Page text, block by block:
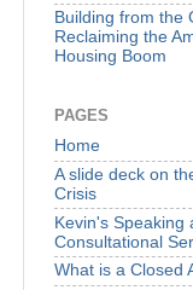
Building from the
Reclaiming the
Housing Boom
PAGES
Home
A slide deck on
Crisis
Kevin's Speaking
Consultational
What is a Closed